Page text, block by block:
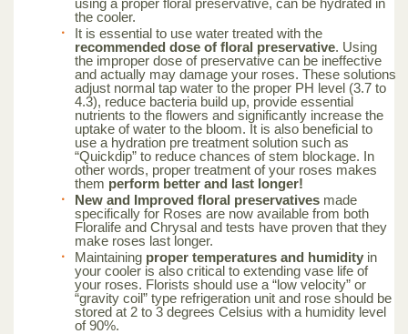
the cooler.
It is essential to use water treated with the
recommended dose of floral preservative. Using
the improper dose of preservative can be ineffective
and actually may damage your roses. These solutions
adjust normal tap water to the proper PH level (3.7 to
4.3), reduce bacteria build up, provide essential
nutrients to the flowers and significantly increase the
uptake of water to the bloom. It is also beneficial to
use a hydration pre treatment solution such as
“Quickdip” to reduce chances of stem blockage. In
other words, proper treatment of your roses makes
them perform better and last longer!
New and Improved floral preservatives made
specifically for Roses are now available from both
Floralife and Chrysal and tests have proven that they
make roses last longer.
Maintaining proper temperatures and humidity in
your cooler is also critical to extending vase life of
your roses. Florists should use a “low velocity” or
“gravity coil” type refrigeration unit and rose should be
stored at 2 to 3 degrees Celsius with a humidity level
of 90%.